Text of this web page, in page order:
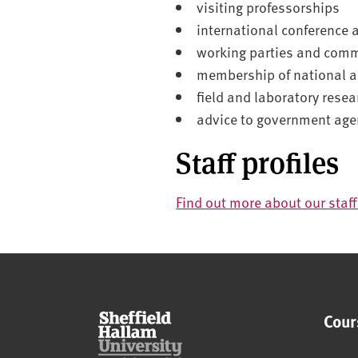
visiting professorships
international conference
working parties and
membership of national
field and laboratory
advice to government
Staff profiles
Find out more about our staff